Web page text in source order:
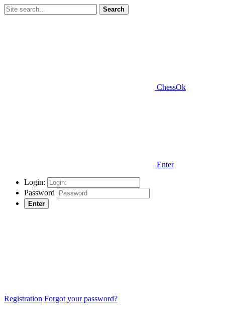
Search
ChessOk
Enter
Login:
Password
Enter
Registration Forgot your password?